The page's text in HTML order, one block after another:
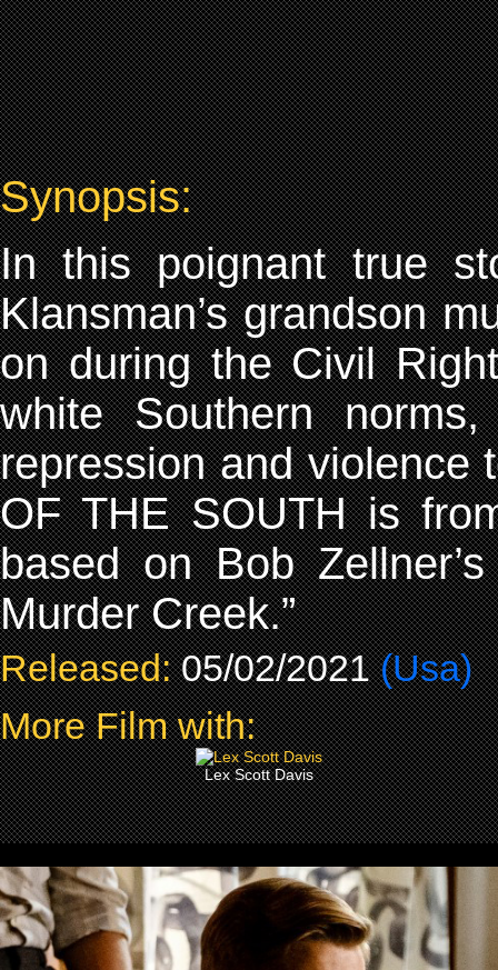
Synopsis:
In this poignant true
Klansman’s grandson
on during the Civil
white Southern
repression and violence
OF THE SOUTH is
based on Bob
Murder Creek.”
Released: 05/02/2021 (Usa)
More Film with:
Lex Scott Davis